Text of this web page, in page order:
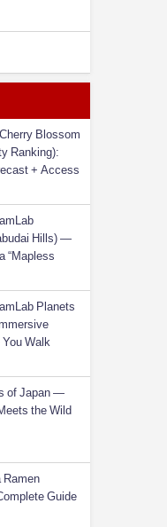
Blossom
Ranking):
+ Access
Hills) —
“Mapless
Planets
You Walk
of Japan —
the Wild
Ramen
Guide